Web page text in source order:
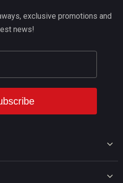
exclusive promotions and
news!